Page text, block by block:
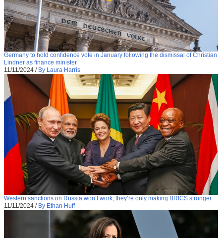
Germany to hold confidence vote in January following the dismissal of Christian
Lindner as finance minister
11/11/2024 / By Laura Harris
Western sanctions on Russia won’t work; they’re only making BRICS stronger
11/11/2024 / By Ethan Huff